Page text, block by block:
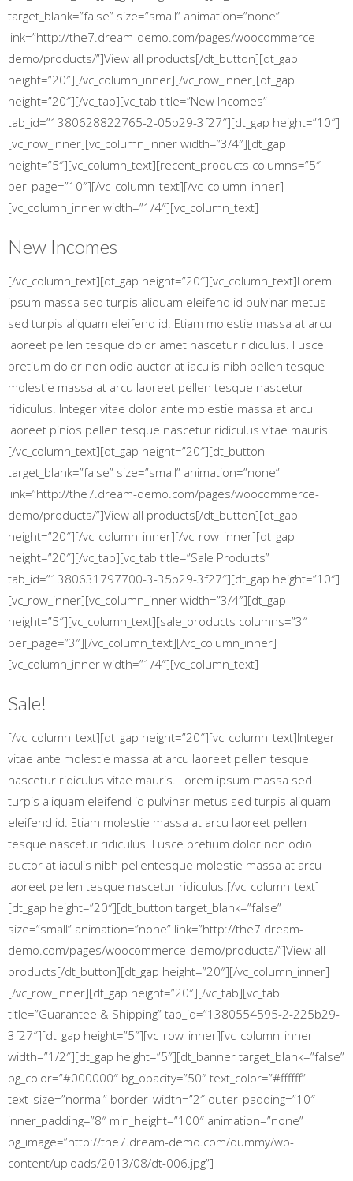
target_blank=”false” size=”small” animation=”none”
link=”http://the7.dream-demo.com/pages/woocommerce-
demo/products/”]View all products[/dt_button][dt_gap
height=”20″][/vc_column_inner][/vc_row_inner][dt_gap
height=”20″][/vc_tab][vc_tab title=”New Incomes”
tab_id=”1380628822765-2-05b29-3f27″][dt_gap height=”10″]
[vc_row_inner][vc_column_inner width=”3/4″][dt_gap
height=”5″][vc_column_text][recent_products columns=”5″
per_page=”10″][/vc_column_text][/vc_column_inner]
[vc_column_inner width=”1/4″][vc_column_text]
New Incomes
[/vc_column_text][dt_gap height=”20″][vc_column_text]Lorem
ipsum massa sed turpis aliquam eleifend id pulvinar metus
sed turpis aliquam eleifend id. Etiam molestie massa at arcu
laoreet pellen tesque dolor amet nascetur ridiculus. Fusce
pretium dolor non odio auctor at iaculis nibh pellen tesque
molestie massa at arcu laoreet pellen tesque nascetur
ridiculus. Integer vitae dolor ante molestie massa at arcu
laoreet pinios pellen tesque nascetur ridiculus vitae mauris.
[/vc_column_text][dt_gap height=”20″][dt_button
target_blank=”false” size=”small” animation=”none”
link=”http://the7.dream-demo.com/pages/woocommerce-
demo/products/”]View all products[/dt_button][dt_gap
height=”20″][/vc_column_inner][/vc_row_inner][dt_gap
height=”20″][/vc_tab][vc_tab title=”Sale Products”
tab_id=”1380631797700-3-35b29-3f27″][dt_gap height=”10″]
[vc_row_inner][vc_column_inner width=”3/4″][dt_gap
height=”5″][vc_column_text][sale_products columns=”3″
per_page=”3″][/vc_column_text][/vc_column_inner]
[vc_column_inner width=”1/4″][vc_column_text]
Sale!
[/vc_column_text][dt_gap height=”20″][vc_column_text]Integer
vitae ante molestie massa at arcu laoreet pellen tesque
nascetur ridiculus vitae mauris. Lorem ipsum massa sed
turpis aliquam eleifend id pulvinar metus sed turpis aliquam
eleifend id. Etiam molestie massa at arcu laoreet pellen
tesque nascetur ridiculus. Fusce pretium dolor non odio
auctor at iaculis nibh pellentesque molestie massa at arcu
laoreet pellen tesque nascetur ridiculus.[/vc_column_text]
[dt_gap height=”20″][dt_button target_blank=”false”
size=”small” animation=”none” link=”http://the7.dream-
demo.com/pages/woocommerce-demo/products/”]View all
products[/dt_button][dt_gap height=”20″][/vc_column_inner]
[/vc_row_inner][dt_gap height=”20″][/vc_tab][vc_tab
title=”Guarantee & Shipping” tab_id=”1380554595-2-225b29-
3f27″][dt_gap height=”5″][vc_row_inner][vc_column_inner
width=”1/2″][dt_gap height=”5″][dt_banner target_blank=”false”
bg_color=”#000000″ bg_opacity=”50″ text_color=”#ffffff”
text_size=”normal” border_width=”2″ outer_padding=”10″
inner_padding=”8″ min_height=”100″ animation=”none”
bg_image=”http://the7.dream-demo.com/dummy/wp-
content/uploads/2013/08/dt-006.jpg”]